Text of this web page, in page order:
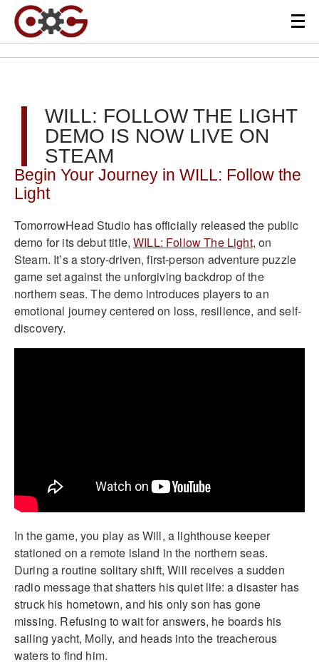
WILL: FOLLOW THE LIGHT
DEMO IS NOW LIVE ON
STEAM
Begin Your Journey in WILL: Follow the
Light
TomorrowHead Studio has officially released the public
demo for its debut title,WILL: Follow The Light, on
Steam. It’s a story-driven, first-person adventure puzzle
game set against the unforgiving backdrop of the
northern seas. The demo introduces players to an
emotional journey centered on loss, resilience, and self-
discovery.
In the game, you play as Will, a lighthouse keeper
stationed on a remote island in the northern seas.
During a routine solitary shift, Will receives a sudden
radio message that shatters his quiet life: a disaster has
struck his hometown, and his only son has gone
missing. Refusing to wait for answers, he boards his
sailing yacht, Molly, and heads into the treacherous
waters to find him.